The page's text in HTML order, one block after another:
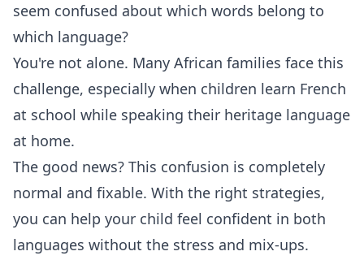
seem confused about which words belong to
which language?
You're not alone. Many African families face this
challenge, especially when children learn French
at school while speaking their heritage language
at home.
The good news? This confusion is completely
normal and fixable. With the right strategies,
you can help your child feel confident in both
languages without the stress and mix-ups.